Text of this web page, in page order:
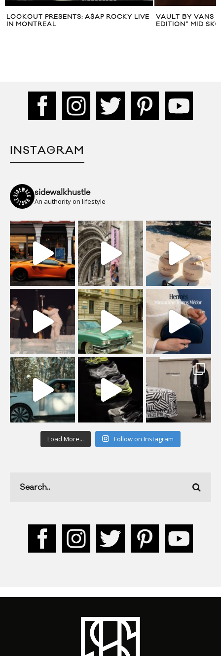
LOOKOUT PRESENTS: A$AP ROCKY LIVE
IN MONTREAL
VAULT BY VANS
EDITION” MID
INSTAGRAM
sidewalkhustle
An authority on lifestyle
Load More... Follow on Instagram